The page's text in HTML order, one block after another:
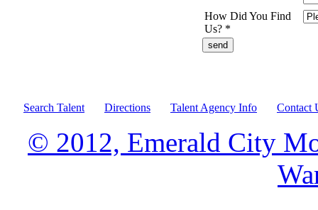
How Did You Find
Us? *
Search Talent Directions Talent Agency Info Contact
© 2012, Emerald City